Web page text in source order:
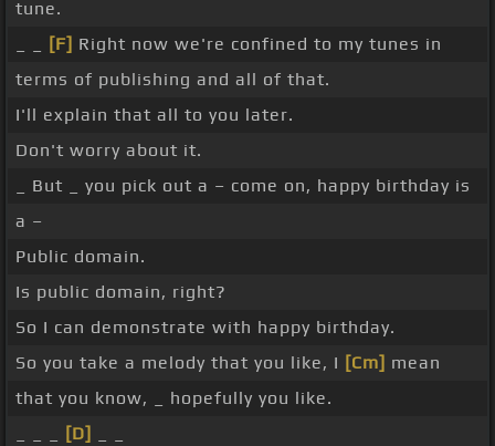
tune.
[F] Right now we're confined to my tunes in
terms of publishing and all of that.
I'll explain that all to you later.
Don't worry about it.
_ But _ you pick out a – come on, happy birthday is
a –
Public domain.
Is public domain, right?
So I can demonstrate with happy birthday.
So you take a melody that you like, I [Cm] mean
that you know, _ hopefully you like.
[D]